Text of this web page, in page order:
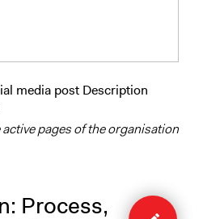
pages of the organisation
Process,
Edit